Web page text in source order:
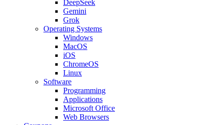
DeepSeek
Gemini
Grok
Operating Systems
Windows
MacOS
iOS
ChromeOS
Linux
Software
Programming
Applications
Microsoft Office
Web Browsers